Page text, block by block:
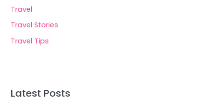
Travel
Travel Stories
Travel Tips
Latest Posts